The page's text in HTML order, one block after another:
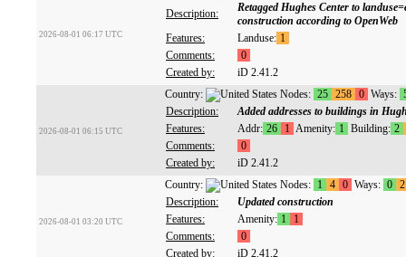
2026-08-01 06:17 UTC
Description:
Retagged Hughes Center to
construction according to OpenWeb
Features:
Landuse: 1
Comments:
0
Created by:
iD 2.41.2
2026-08-01 06:15 UTC
Country: Nodes: 25 258 0 Ways:
Description:
Added addresses to buildings in
Features:
Addr: 26 1 Amenity: 1 Building: 2
Comments:
0
Created by:
iD 2.41.2
2026-08-01 03:20 UTC
Country: Nodes: 1 4 0 Ways: 0 2
Description:
Updated construction
Features:
Amenity: 1
1
Comments:
0
Created by:
iD 2.41.2